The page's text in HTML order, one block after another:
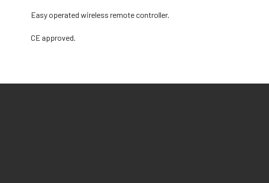
Easy operated wireless remote controller.
CE approved.